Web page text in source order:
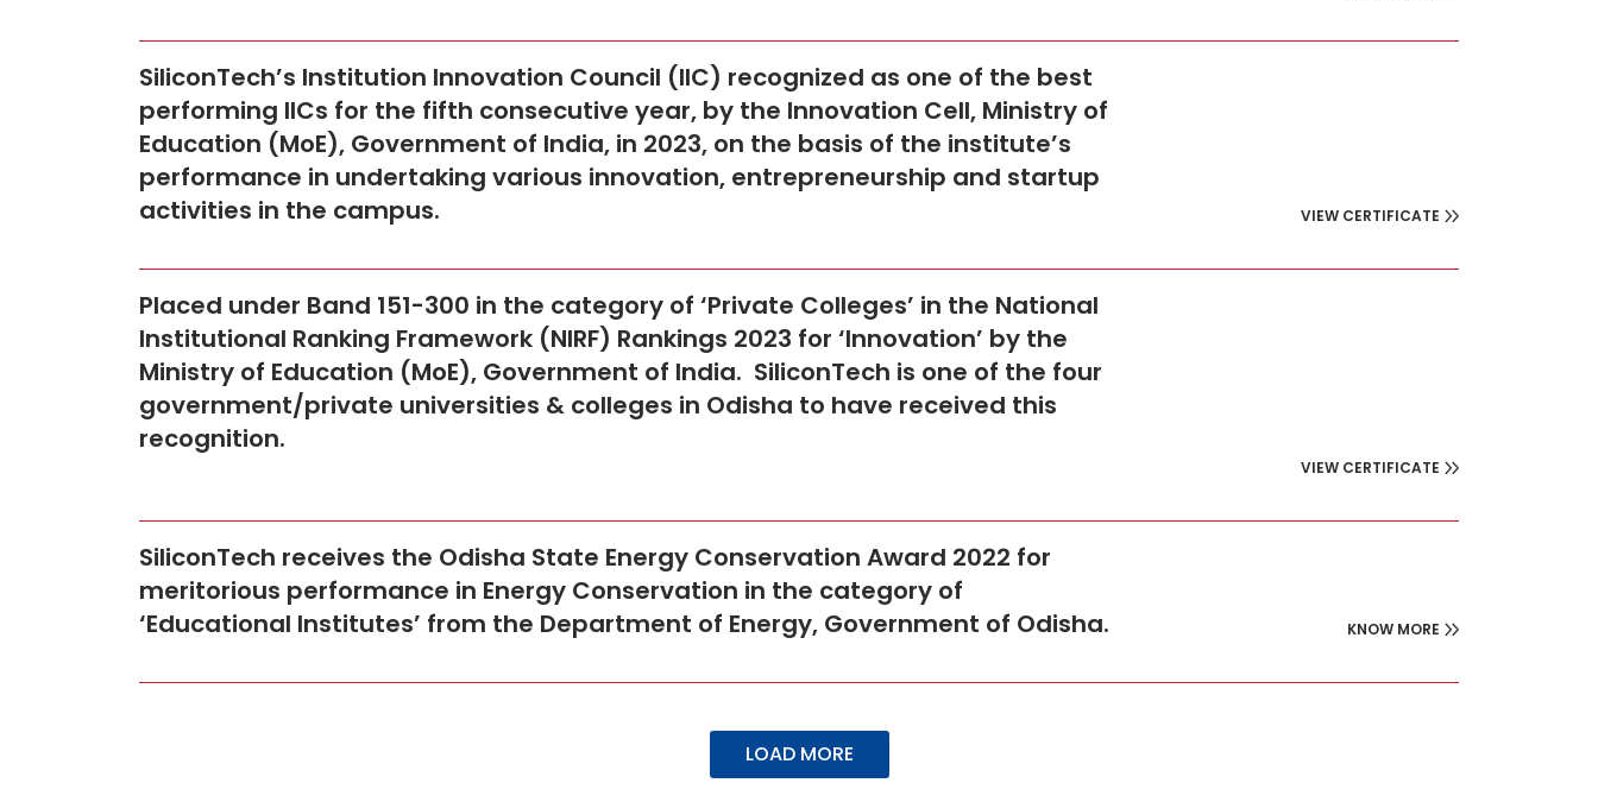
SiliconTech’s Institution Innovation Council (IIC) recognized as one of the best
performing IICs for the fifth consecutive year, by the Innovation Cell, Ministry of
Education (MoE), Government of India, in 2023, on the basis of the institute’s
performance in undertaking various innovation, entrepreneurship and startup
activities in the campus.
VIEW CERTIFICATE
Placed under Band 151-300 in the category of ‘Private Colleges’ in the National
Institutional Ranking Framework (NIRF) Rankings 2023 for ‘Innovation’ by the
Ministry of Education (MoE), Government of India. SiliconTech is one of the four
government/private universities & colleges in Odisha to have received this
recognition.
VIEW CERTIFICATE
SiliconTech receives the Odisha State Energy Conservation Award 2022 for
meritorious performance in Energy Conservation in the category of
‘Educational Institutes’ from the Department of Energy, Government of Odisha.
KNOW MORE
LOAD MORE